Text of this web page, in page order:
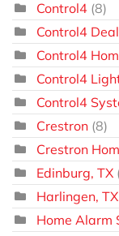
Control4 (8)
Control4
Control4
Control4
Control4
Crestron (8)
Crestron
Edinburg, TX
Harlingen, TX
Home Alarm